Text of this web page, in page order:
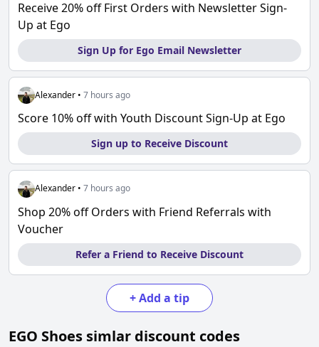
Receive 20% off First Orders with Newsletter Sign-
Up at Ego
Sign Up for Ego Email Newsletter
Alexander • 7 hours ago
Score 10% off with Youth Discount Sign-Up at Ego
Sign up to Receive Discount
Alexander • 7 hours ago
Shop 20% off Orders with Friend Referrals with
Voucher
Refer a Friend to Receive Discount
+Add a tip
EGO Shoes simlar discount codes